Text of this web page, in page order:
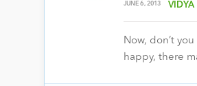
JUNE 6, 2013 VIDYA
Now, don’t
happy, there